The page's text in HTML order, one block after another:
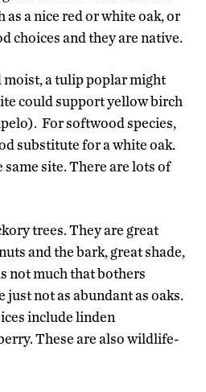
as a nice red or white oak, or
choices and they are native.
moist, a tulip poplar might
could support yellow birch
For softwood species,
substitute for a white oak.
site. There are lots of
trees. They are great
and the bark, great shade,
not much that bothers
just not as abundant as oaks.
include linden
These are also wildlife-